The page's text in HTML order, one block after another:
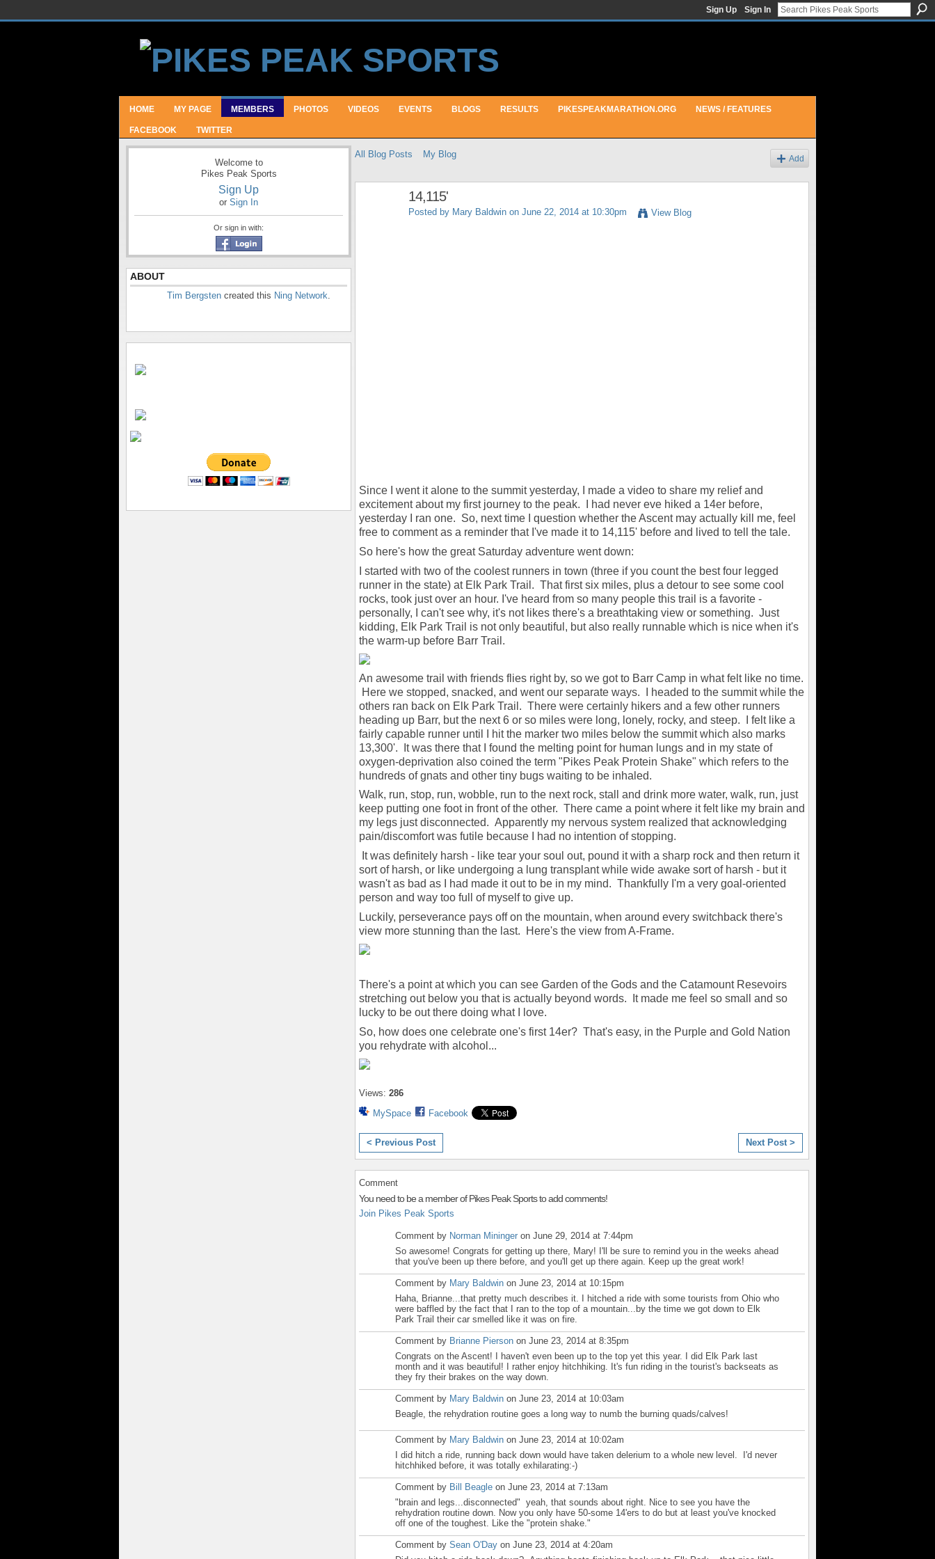
Sign Up Sign In
HOME MY PAGE MEMBERS PHOTOS VIDEOS EVENTS BLOGS RESULTS PIKESPEAKMARATHON.ORG NEWS / FEATURES
FACEBOOK TWITTER
Welcome to
Pikes Peak Sports
Sign Up
or Sign In
Or sign in with:
ABOUT
Tim Bergsten created this Ning Network.
All Blog Posts My Blog Add
14,115'
Posted by Mary Baldwin on June 22, 2014 at 10:30pm View Blog
Since I went it alone to the summit yesterday, I made a video to share my relief and
excitement about my first journey to the peak. I had never eve hiked a 14er before,
yesterday I ran one. So, next time I question whether the Ascent may actually kill me, feel
free to comment as a reminder that I've made it to 14,115' before and lived to tell the tale.
So here's how the great Saturday adventure went down:
I started with two of the coolest runners in town (three if you count the best four legged
runner in the state) at Elk Park Trail. That first six miles, plus a detour to see some cool
rocks, took just over an hour. I've heard from so many people this trail is a favorite -
personally, I can't see why, it's not likes there's a breathtaking view or something. Just
kidding, Elk Park Trail is not only beautiful, but also really runnable which is nice when it's
the warm-up before Barr Trail.
An awesome trail with friends flies right by, so we got to Barr Camp in what felt like no time.
Here we stopped, snacked, and went our separate ways. I headed to the summit while the
others ran back on Elk Park Trail. There were certainly hikers and a few other runners
heading up Barr, but the next 6 or so miles were long, lonely, rocky, and steep. I felt like a
fairly capable runner until I hit the marker two miles below the summit which also marks
13,300'. It was there that I found the melting point for human lungs and in my state of
oxygen-deprivation also coined the term "Pikes Peak Protein Shake" which refers to the
hundreds of gnats and other tiny bugs waiting to be inhaled.
Walk, run, stop, run, wobble, run to the next rock, stall and drink more water, walk, run, just
keep putting one foot in front of the other. There came a point where it felt like my brain and
my legs just disconnected. Apparently my nervous system realized that acknowledging
pain/discomfort was futile because I had no intention of stopping.
It was definitely harsh - like tear your soul out, pound it with a sharp rock and then return it
sort of harsh, or like undergoing a lung transplant while wide awake sort of harsh - but it
wasn't as bad as I had made it out to be in my mind. Thankfully I'm a very goal-oriented
person and way too full of myself to give up.
Luckily, perseverance pays off on the mountain, when around every switchback there's
view more stunning than the last. Here's the view from A-Frame.
There's a point at which you can see Garden of the Gods and the Catamount Resevoirs
stretching out below you that is actually beyond words. It made me feel so small and so
lucky to be out there doing what I love.
So, how does one celebrate one's first 14er? That's easy, in the Purple and Gold Nation
you rehydrate with alcohol...
Views: 286
MySpace
Facebook
< Previous Post Next Post >
Comment
You need to be a member of Pikes Peak Sports to add comments!
Join Pikes Peak Sports
Comment by Norman Mininger on June 29, 2014 at 7:44pm
So awesome! Congrats for getting up there, Mary! I'll be sure to remind you in the weeks ahead
that you've been up there before, and you'll get up there again. Keep up the great work!
Comment by Mary Baldwin on June 23, 2014 at 10:15pm
Haha, Brianne...that pretty much describes it. I hitched a ride with some tourists from Ohio who
were baffled by the fact that I ran to the top of a mountain...by the time we got down to Elk
Park Trail their car smelled like it was on fire.
Comment by Brianne Pierson on June 23, 2014 at 8:35pm
Congrats on the Ascent! I haven't even been up to the top yet this year. I did Elk Park last
month and it was beautiful! I rather enjoy hitchhiking. It's fun riding in the tourist's backseats as
they fry their brakes on the way down.
Comment by Mary Baldwin on June 23, 2014 at 10:03am
Beagle, the rehydration routine goes a long way to numb the burning quads/calves!
Comment by Mary Baldwin on June 23, 2014 at 10:02am
I did hitch a ride, running back down would have taken delerium to a whole new level. I'd never
hitchhiked before, it was totally exhilarating:-)
Comment by Bill Beagle on June 23, 2014 at 7:13am
"brain and legs...disconnected" yeah, that sounds about right. Nice to see you have the
rehydration routine down. Now you only have 50-some 14'ers to do but at least you've knocked
off one of the toughest. Like the "protein shake."
Comment by Sean O'Day on June 23, 2014 at 4:20am